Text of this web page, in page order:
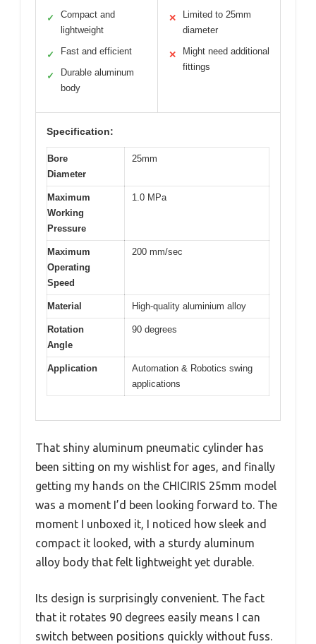
✓
Compact and
lightweight
✓ Fast and efficient
✓
Durable aluminum
body
✕
Limited to 25mm
diameter
✕
Might need additional
fittings
Specification:
Bore
Diameter
25mm
Maximum
Working
Pressure
1.0 MPa
Maximum
Operating
Speed
200 mm/sec
Material High‑quality aluminium alloy
Rotation
Angle
90 degrees
Application
Automation & Robotics swing
applications
That shiny aluminum pneumatic cylinder has
been sitting on my wishlist for ages, and finally
getting my hands on the CHICIRIS 25mm model
was a moment I’d been looking forward to. The
moment I unboxed it, I noticed how sleek and
compact it looked, with a sturdy aluminum
alloy body that felt lightweight yet durable.
Its design is surprisingly convenient. The fact
that it rotates 90 degrees easily means I can
switch between positions quickly without fuss.